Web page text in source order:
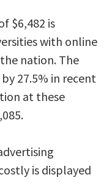
$6,482 is
with online
nation. The
27.5% in recent
at these
is displayed